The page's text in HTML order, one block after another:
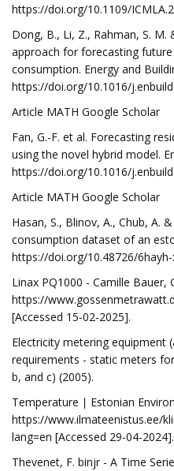
https://doi.org/10.1109/
Dong, B., Li, Z., Rahman, S. M.
approach for forecasting
consumption. Energy and
https://doi.org/10.1016/
Article MATH Google Scholar
Fan, G.-F. et al. Forecasting
using the novel hybrid model.
https://doi.org/10.1016/
Article MATH Google Scholar
Hasan, S., Blinov, A., Chub, A.
consumption dataset of an
https://doi.org/10.48726/6hayh-
Linax PQ1000 - Camille Bauer,
https://
[Accessed 15-02-2025].
Electricity metering equipment
requirements - static meters
b, and c) (2005).
Temperature ∣ Estonian
https://www.ilmateenistus.ee/
lang=en [Accessed 29-04-2024].
Thevenet, F. binjr - A Time